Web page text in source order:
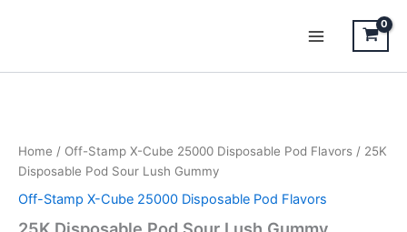
Home / Off-Stamp X-Cube 25000 Disposable Pod Flavors / 25K
Disposable Pod Sour Lush Gummy
Off-Stamp X-Cube 25000 Disposable Pod Flavors
Sour
Lush
Gummy
quantity